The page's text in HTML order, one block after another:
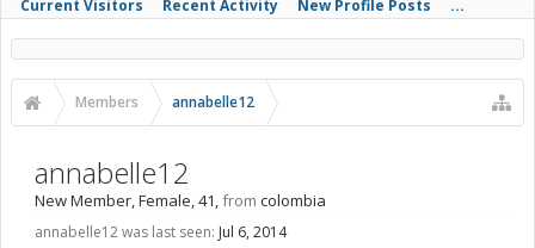
Current Visitors Recent Activity New Profile Posts ...
Members annabelle12
annabelle12
New Member, Female, 41,from colombia
annabelle12 was last seen: Jul 6, 2014